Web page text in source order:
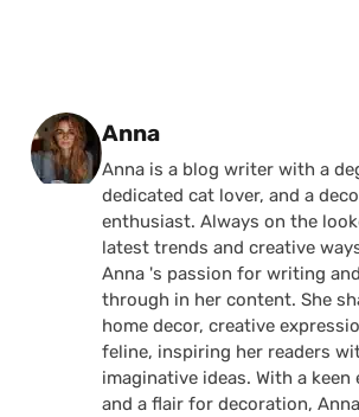
Posted by
Anna
Anna is a blog writer with a
dedicated cat lover, and a
enthusiast. Always on the
latest trends and creative
Anna 's passion for writing
through in her content. She
home decor, creative
feline, inspiring her readers
imaginative ideas. With a keen
and a flair for decoration,